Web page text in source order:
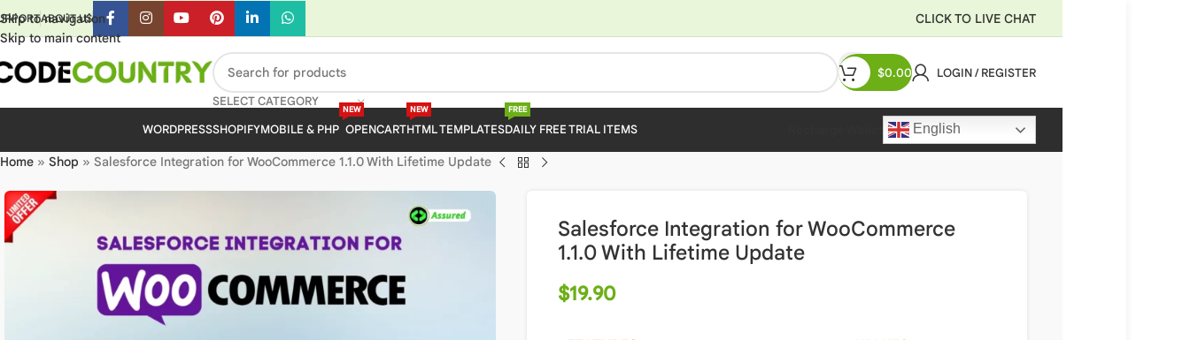
Skip to navigation
Skip to main content
ABOUT US CLICK TO LIVE CHAT
SELECT CATEGORY
$0.00 LOGIN / REGISTER
WORDPRESSSHOPIFYMOBILE & PHP OPENCART
NEW
HTML TEMPLATES
NEW
DAILY FREE TRIAL ITEMS
FREE
English
Home » Shop » Salesforce Integration for WooCommerce 1.1.0 With Lifetime Update
Salesforce Integration for WooCommerce
1.1.0 With Lifetime Update
$19.90